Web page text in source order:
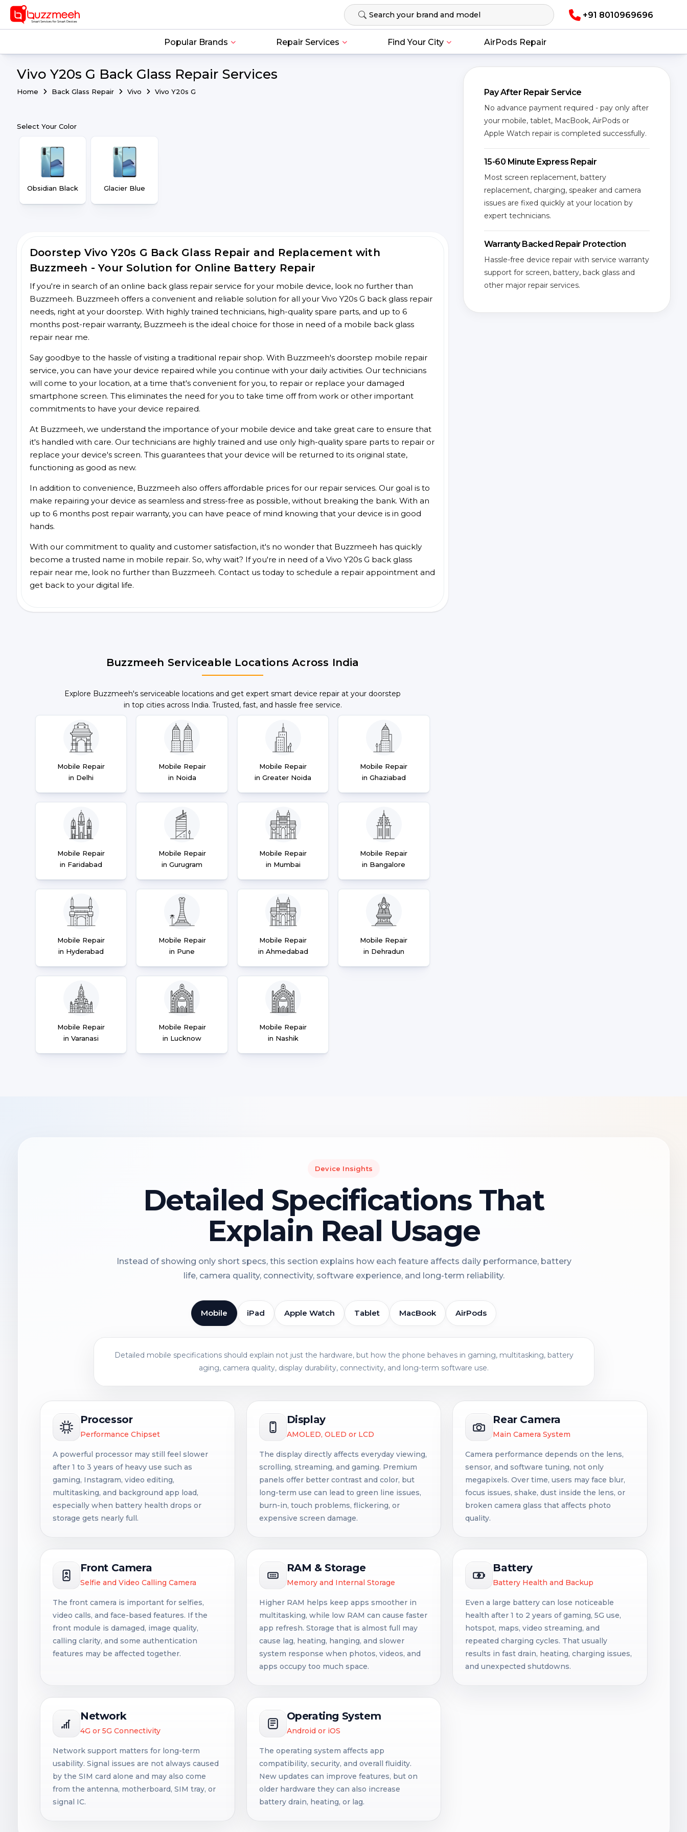
+91 8010969696
Popular Brands Repair Services Find Your City AirPods Repair
Vivo Y20s G Back Glass Repair Services
Home Back Glass Repair Vivo Vivo Y20s G
Select Your Color
Obsidian Black Glacier Blue
Doorstep Vivo Y20s G Back Glass Repair and Replacement with
Buzzmeeh - Your Solution for Online Battery Repair
If you're in search of an online back glass repair service for your mobile device, look no further than
Buzzmeeh. Buzzmeeh offers a convenient and reliable solution for all your Vivo Y20s G back glass repair
needs, right at your doorstep. With highly trained technicians, high-quality spare parts, and up to 6
months post-repair warranty, Buzzmeeh is the ideal choice for those in need of a mobile back glass
repair near me.
Say goodbye to the hassle of visiting a traditional repair shop. With Buzzmeeh's doorstep mobile repair
service, you can have your device repaired while you continue with your daily activities. Our technicians
will come to your location, at a time that's convenient for you, to repair or replace your damaged
smartphone screen. This eliminates the need for you to take time off from work or other important
commitments to have your device repaired.
At Buzzmeeh, we understand the importance of your mobile device and take great care to ensure that
it's handled with care. Our technicians are highly trained and use only high-quality spare parts to repair or
replace your device's screen. This guarantees that your device will be returned to its original state,
functioning as good as new.
In addition to convenience, Buzzmeeh also offers affordable prices for our repair services. Our goal is to
make repairing your device as seamless and stress-free as possible, without breaking the bank. With an
up to 6 months post repair warranty, you can have peace of mind knowing that your device is in good
hands.
With our commitment to quality and customer satisfaction, it's no wonder that Buzzmeeh has quickly
become a trusted name in mobile repair. So, why wait? If you're in need of a Vivo Y20s G back glass
repair near me, look no further than Buzzmeeh. Contact us today to schedule a repair appointment and
get back to your digital life.
Buzzmeeh Serviceable Locations Across India
Explore Buzzmeeh's serviceable locations and get expert smart device repair at your doorstep
in top cities across India. Trusted, fast, and hassle free service.
Mobile Repair
in Delhi
Mobile Repair
in Noida
Mobile Repair
in Greater Noida
Mobile Repair
in Ghaziabad
Mobile Repair
in Faridabad
Mobile Repair
in Gurugram
Mobile Repair
in Mumbai
Mobile Repair
in Bangalore
Mobile Repair
in Hyderabad
Mobile Repair
in Pune
Mobile Repair
in Ahmedabad
Mobile Repair
in Dehradun
Mobile Repair
in Varanasi
Mobile Repair
in Lucknow
Mobile Repair
in Nashik
Pay After Repair Service
No advance payment required - pay only after
your mobile, tablet, MacBook, AirPods or
Apple Watch repair is completed successfully.
15-60 Minute Express Repair
Most screen replacement, battery
replacement, charging, speaker and camera
issues are fixed quickly at your location by
expert technicians.
Warranty Backed Repair Protection
Hassle-free device repair with service warranty
support for screen, battery, back glass and
other major repair services.
Device Insights
Detailed Specifications That
Explain Real Usage
Instead of showing only short specs, this section explains how each feature affects daily performance, battery
life, camera quality, connectivity, software experience, and long-term reliability.
Mobile iPad Apple Watch Tablet MacBook AirPods
Detailed mobile specifications should explain not just the hardware, but how the phone behaves in gaming, multitasking, battery
aging, camera quality, display durability, connectivity, and long-term software use.
Processor
Performance Chipset
A powerful processor may still feel slower
after 1 to 3 years of heavy use such as
gaming, Instagram, video editing,
multitasking, and background app load,
especially when battery health drops or
storage gets nearly full.
Display
AMOLED, OLED or LCD
The display directly affects everyday viewing,
scrolling, streaming, and gaming. Premium
panels offer better contrast and color, but
long-term use can lead to green line issues,
burn-in, touch problems, flickering, or
expensive screen damage.
Rear Camera
Main Camera System
Camera performance depends on the lens,
sensor, and software tuning, not only
megapixels. Over time, users may face blur,
focus issues, shake, dust inside the lens, or
broken camera glass that affects photo
quality.
Front Camera
Selfie and Video Calling Camera
The front camera is important for selfies,
video calls, and face-based features. If the
front module is damaged, image quality,
calling clarity, and some authentication
features may be affected together.
RAM & Storage
Memory and Internal Storage
Higher RAM helps keep apps smoother in
multitasking, while low RAM can cause faster
app refresh. Storage that is almost full may
cause lag, heating, hanging, and slower
system response when photos, videos, and
apps occupy too much space.
Battery
Battery Health and Backup
Even a large battery can lose noticeable
health after 1 to 2 years of gaming, 5G use,
hotspot, maps, video streaming, and
repeated charging cycles. That usually
results in fast drain, heating, charging issues,
and unexpected shutdowns.
Network
4G or 5G Connectivity
Network support matters for long-term
usability. Signal issues are not always caused
by the SIM card alone and may also come
from the antenna, motherboard, SIM tray, or
signal IC.
Operating System
Android or iOS
The operating system affects app
compatibility, security, and overall fluidity.
New updates can improve features, but on
older hardware they can also increase
battery drain, heating, or lag.